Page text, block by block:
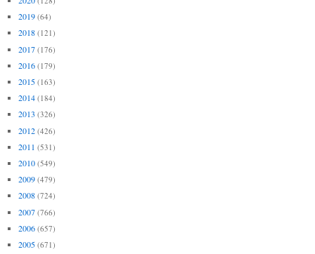
2019 (64)
2018 (121)
2017 (176)
2016 (179)
2015 (163)
2014 (184)
2013 (326)
2012 (426)
2011 (531)
2010 (549)
2009 (479)
2008 (724)
2007 (766)
2006 (657)
2005 (671)